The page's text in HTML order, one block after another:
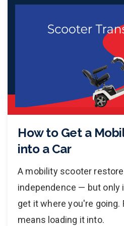
How to Get a
into a Car
A mobility scooter
independence — but only
get it where you're going.
means loading it into.